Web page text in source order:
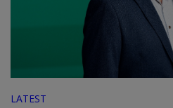
LATEST